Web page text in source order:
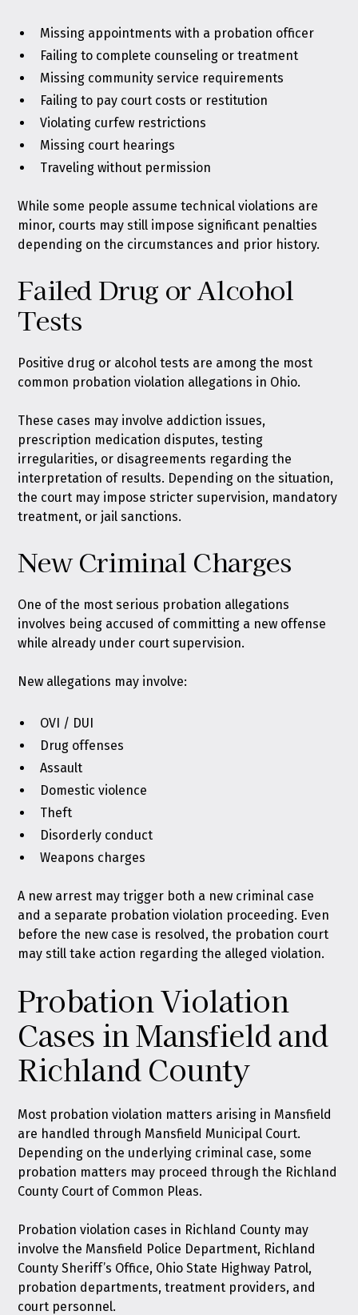
Missing appointments with a probation officer
Failing to complete counseling or treatment
Missing community service requirements
Failing to pay court costs or restitution
Violating curfew restrictions
Missing court hearings
Traveling without permission
While some people assume technical violations are
minor, courts may still impose significant penalties
depending on the circumstances and prior history.
Failed Drug or Alcohol
Tests
Positive drug or alcohol tests are among the most
common probation violation allegations in Ohio.
These cases may involve addiction issues,
prescription medication disputes, testing
irregularities, or disagreements regarding the
interpretation of results. Depending on the situation,
the court may impose stricter supervision, mandatory
treatment, or jail sanctions.
New Criminal Charges
One of the most serious probation allegations
involves being accused of committing a new offense
while already under court supervision.
New allegations may involve:
OVI / DUI
Drug offenses
Assault
Domestic violence
Theft
Disorderly conduct
Weapons charges
A new arrest may trigger both a new criminal case
and a separate probation violation proceeding. Even
before the new case is resolved, the probation court
may still take action regarding the alleged violation.
Probation Violation
Cases in Mansfield and
Richland County
Most probation violation matters arising in Mansfield
are handled through Mansfield Municipal Court.
Depending on the underlying criminal case, some
probation matters may proceed through the Richland
County Court of Common Pleas.
Probation violation cases in Richland County may
involve the Mansfield Police Department, Richland
County Sheriff’s Office, Ohio State Highway Patrol,
probation departments, treatment providers, and
court personnel.